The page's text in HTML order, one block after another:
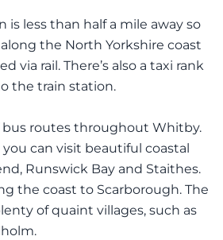
less than half a mile away so
the North Yorkshire coast
via rail. There’s also a taxi rank
the train station.
bus routes throughout Whitby.
can visit beautiful coastal
Runswick Bay and Staithes.
the coast to Scarborough. The
of quaint villages, such as